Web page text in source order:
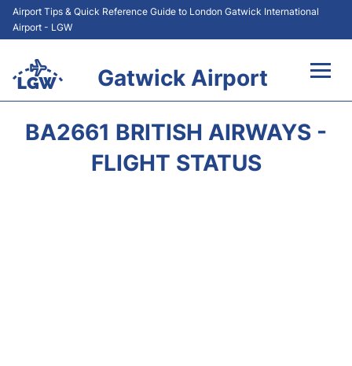
Airport Tips & Quick Reference Guide to London Gatwick International
Airport - LGW
Gatwick Airport
BA2661 BRITISH AIRWAYS -
FLIGHT STATUS